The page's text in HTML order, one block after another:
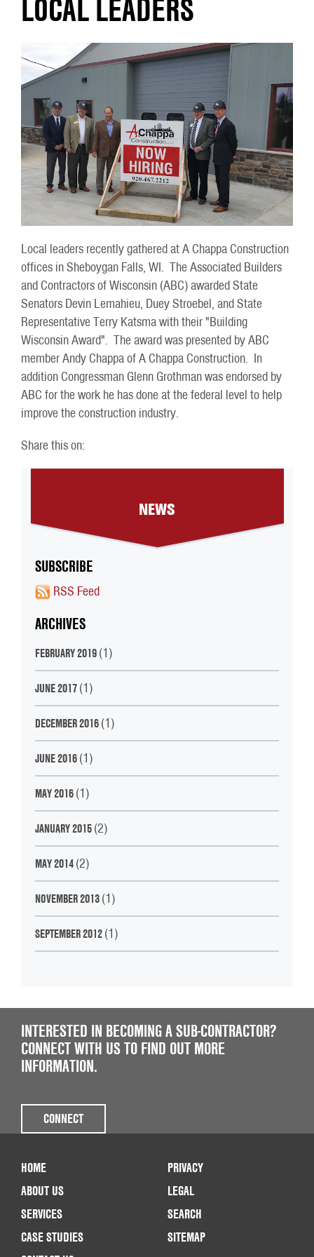
LOCAL LEADERS
Local leaders recently gathered at A Chappa Construction
offices in Sheboygan Falls, WI. The Associated Builders
and Contractors of Wisconsin (ABC) awarded State
Senators Devin Lemahieu, Duey Stroebel, and State
Representative Terry Katsma with their "Building
Wisconsin Award". The award was presented by ABC
member Andy Chappa of A Chappa Construction. In
addition Congressman Glenn Grothman was endorsed by
ABC for the work he has done at the federal level to help
improve the construction industry.
Share this on:
NEWS
SUBSCRIBE
RSS Feed
ARCHIVES
FEBRUARY 2019(1)
JUNE 2017(1)
DECEMBER 2016(1)
JUNE 2016(1)
MAY 2016(1)
JANUARY 2015(2)
MAY 2014(2)
NOVEMBER 2013(1)
SEPTEMBER 2012(1)
INTERESTED IN BECOMING A SUB-CONTRACTOR?
CONNECT WITH US TO FIND OUT MORE
INFORMATION.
CONNECT
HOME
ABOUT US
SERVICES
CASE STUDIES
PRIVACY
LEGAL
SEARCH
SITEMAP